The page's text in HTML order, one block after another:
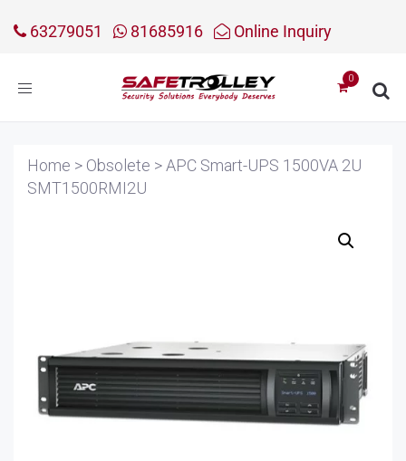
63279051 81685916 Online Inquiry
Toggle
Home > Obsolete >APC Smart-UPS 1500VA 2U
SMT1500RMI2U